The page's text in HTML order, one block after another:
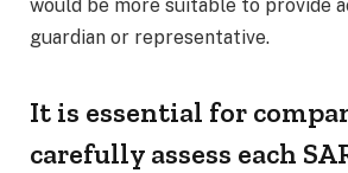
would be more suitable to provide
guardian or representative.
It is essential for
carefully assess each